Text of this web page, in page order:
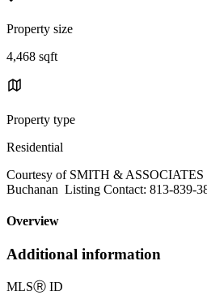
Property size
4,468 sqft
Property type
Residential
Courtesy of SMITH &
Buchanan Listing Contact: 813-839-
Overview
Additional information
MLSⓇ ID